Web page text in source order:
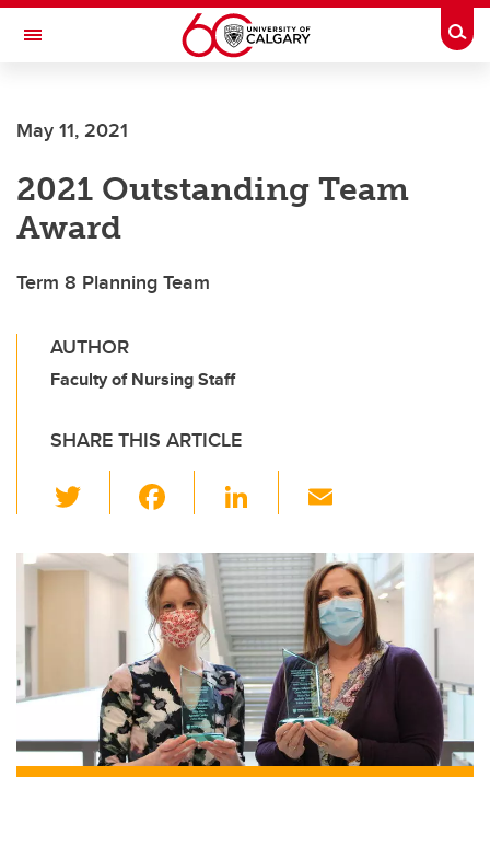
Skip to main content
Toggle Navigation
Current Students
Alumni & Donors
Research
Faculty & Staff
May 11, 2021
2021 Outstanding Team
Award
Term 8 Planning Team
AUTHOR
Faculty of Nursing Staff
SHARE THIS ARTICLE
wi
tt
er
c
e
b
o
o
k
Li
k
e
dI
n
ail